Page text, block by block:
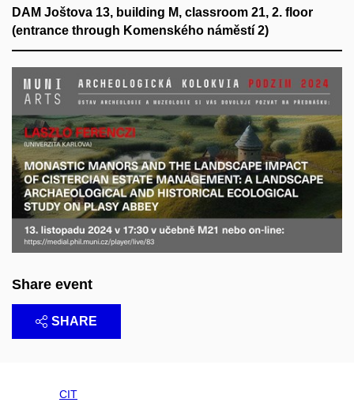
DAM Joštova 13, building M, classroom 21, 2. floor
(entrance through Komenského náměstí 2)
Share event
SHARE
CIT